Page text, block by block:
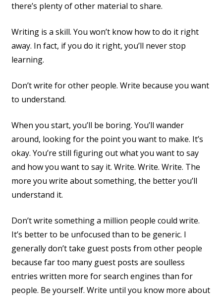
there’s plenty of other material to share.
Writing is a skill. You won’t know how to do it right
away. In fact, if you do it right, you’ll never stop
learning.
Don’t write for other people. Write because you want
to understand.
When you start, you’ll be boring. You’ll wander
around, looking for the point you want to make. It’s
okay. You’re still figuring out what you want to say
and how you want to say it. Write. Write. Write. The
more you write about something, the better you’ll
understand it.
Don’t write something a million people could write.
It’s better to be unfocused than to be generic. I
generally don’t take guest posts from other people
because far too many guest posts are soulless
entries written more for search engines than for
people. Be yourself. Write until you know more about